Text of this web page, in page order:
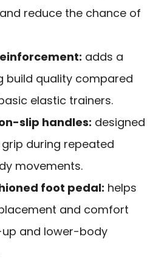
reduce the chance of
adds a
build quality compared
elastic trainers.
slip handles: designed
during repeated
movements.
foot pedal: helps
and comfort
and lower-body